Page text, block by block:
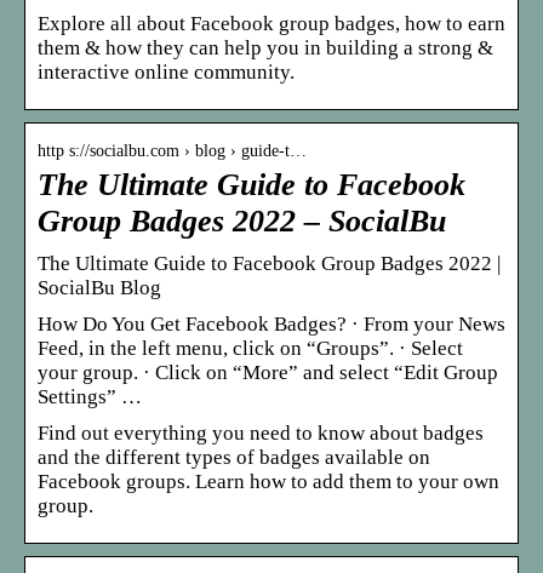
Explore all about Facebook group badges, how to earn
them & how they can help you in building a strong &
interactive online community.
http s://socialbu.com › blog › guide-t…
The Ultimate Guide to Facebook
Group Badges 2022 – SocialBu
The Ultimate Guide to Facebook Group Badges 2022 |
SocialBu Blog
How Do You Get Facebook Badges? · From your News
Feed, in the left menu, click on “Groups”. · Select
your group. · Click on “More” and select “Edit Group
Settings” …
Find out everything you need to know about badges
and the different types of badges available on
Facebook groups. Learn how to add them to your own
group.